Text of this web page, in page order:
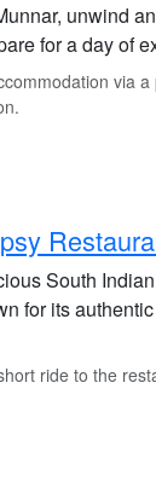
unwind
for a day of
via
South
for its
ride to the